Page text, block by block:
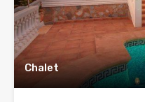
Chalet